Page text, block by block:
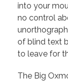
into your
no control
of blind text
to leave for
The Big